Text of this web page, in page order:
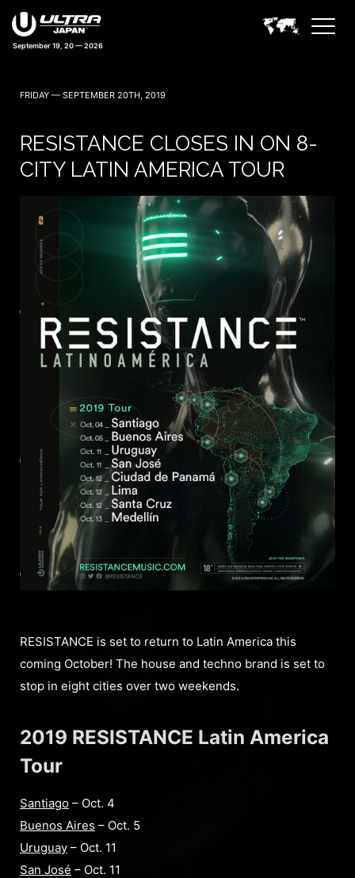
September 19, 20 — 2026
39 days 13:30:06
FRIDAY — SEPTEMBER 20TH, 2019
RESISTANCE CLOSES IN ON 8-
CITY LATIN AMERICA TOUR
RESISTANCE is set to return to Latin America this
coming October! The house and techno brand is set to
stop in eight cities over two weekends.
2019 RESISTANCE Latin America
Tour
Santiago – Oct. 4
Buenos Aires – Oct. 5
Uruguay – Oct. 11
San José – Oct. 11